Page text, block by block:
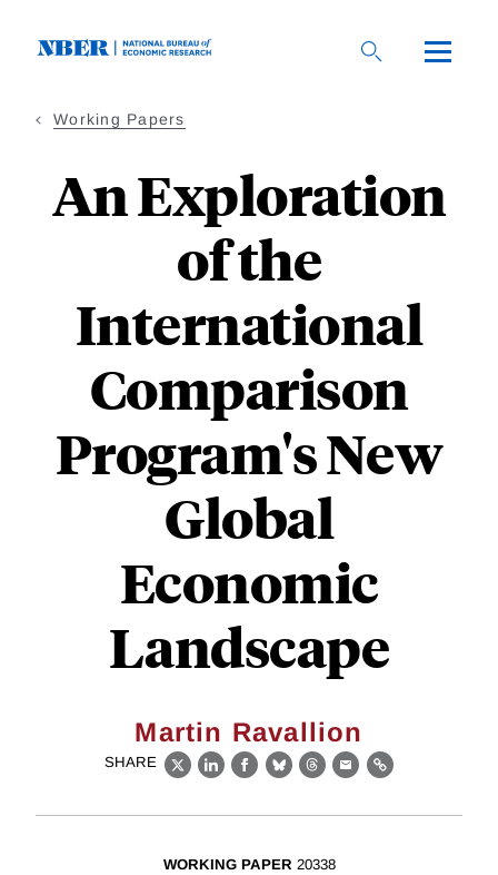
Working Papers
An Exploration
of the
International
Comparison
Program's New
Global
Economic
Landscape
Martin Ravallion
SHARE
X LinkedIn
Facebook
BlueskyThreads
EmailLink
WORKING PAPER 20338